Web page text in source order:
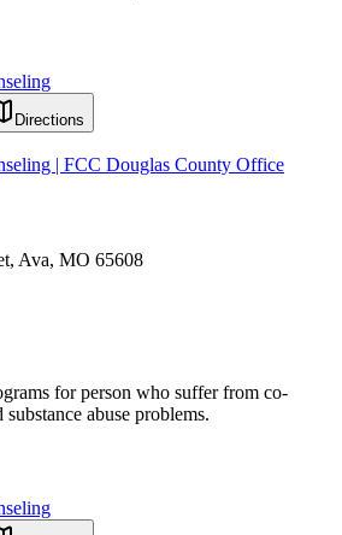
Directions
| FCC Douglas County Office
Ava, MO 65608
for person who suffer from co-
abuse problems.